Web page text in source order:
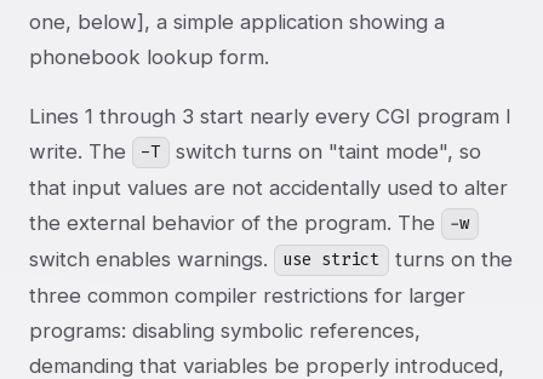
one, below], a simple application showing a
phonebook lookup form.
Lines 1 through 3 start nearly every CGI program I
write. The
-T
switch turns on "taint mode", so
that input values are not accidentally used to alter
the external behavior of the program. The
-w
switch enables warnings. use strict
turns on the
three common compiler restrictions for larger
programs: disabling symbolic references,
demanding that variables be properly introduced,